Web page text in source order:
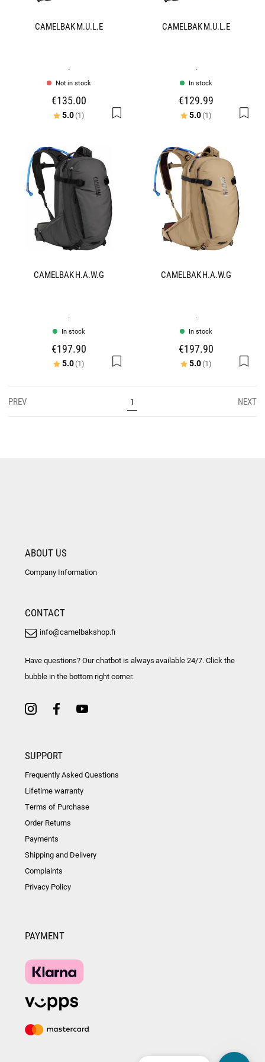
CAMELBAK M.U.L.E
.
Not in stock
€135.00
Rating:
5.0(1) out of 5 stars
CAMELBAK M.U.L.E
.
In stock
€129.99
Rating:
5.0(1) out of 5 stars
CAMELBAK H.A.W.G
.
In stock
€197.90
Rating:
5.0(1) out of 5 stars
CAMELBAK H.A.W.G
.
In stock
€197.90
Rating:
5.0(1) out of 5 stars
PREV 1 NEXT
ABOUT US
Company Information
CONTACT
info@camelbakshop.fi
Have questions? Our chatbot is always available 24/7. Click the
bubble in the bottom right corner.
SUPPORT
Frequently Asked Questions
Lifetime warranty
Terms of Purchase
Order Returns
Payments
Shipping and Delivery
Complaints
Privacy Policy
PAYMENT